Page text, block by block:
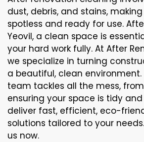
dust, debris, and stains,
spotless and ready for use.
Yeovil, a clean space is
your hard work fully. At After
we specialize in turning
a beautiful, clean
team tackles all the mess,
ensuring your space is tidy
deliver fast, efficient, eco-
solutions tailored to your
us now.